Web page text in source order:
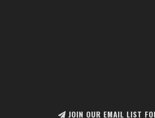
JOIN OUR EMAIL LIST